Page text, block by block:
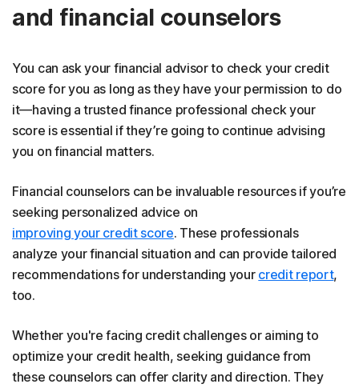
and financial counselors
You can ask your financial advisor to check your credit
score for you as long as they have your permission to do
it—having a trusted finance professional check your
score is essential if they’re going to continue advising
you on financial matters.
Financial counselors can be invaluable resources if you’re
seeking personalized advice on
improving your credit score. These professionals
analyze your financial situation and can provide tailored
recommendations for understanding your credit report,
too.
Whether you're facing credit challenges or aiming to
optimize your credit health, seeking guidance from
these counselors can offer clarity and direction. They